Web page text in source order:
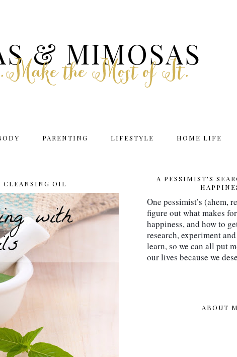
& MIMOSAS
the Most of It.
PARENTING LIFESTYLE HOME LIFE
CLEANSING OIL
A PESSIMIST'S
One pessimist’s (ahem,
figure out what makes
happiness, and how to
research, experiment
learn, so we can all put
our lives because we
ABOUT